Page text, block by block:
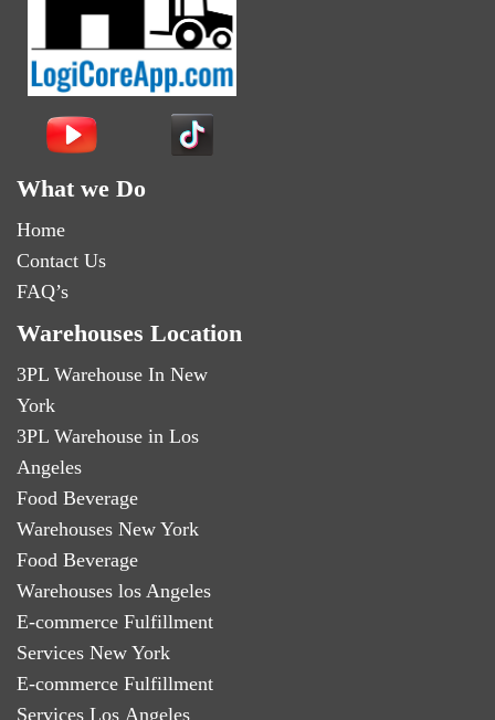
What we Do
Home
Contact Us
FAQ’s
Warehouses Location
3PL Warehouse In New
York
3PL Warehouse in Los
Angeles
Food Beverage
Warehouses New York
Food Beverage
Warehouses los Angeles
E-commerce Fulfillment
Services New York
E-commerce Fulfillment
Services Los Angeles